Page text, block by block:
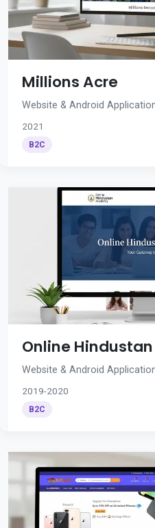
Millions Acre
Website & Android
2021
B2C
Online
Website & Android
2019-2020
B2C